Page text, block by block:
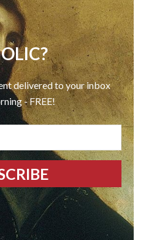
delivered to your inbox
- FREE!